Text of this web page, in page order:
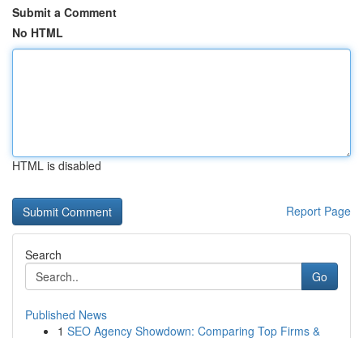
Submit a Comment
No HTML
HTML is disabled
Report Page
Search
Go
Published News
1 SEO Agency Showdown: Comparing Top Firms &